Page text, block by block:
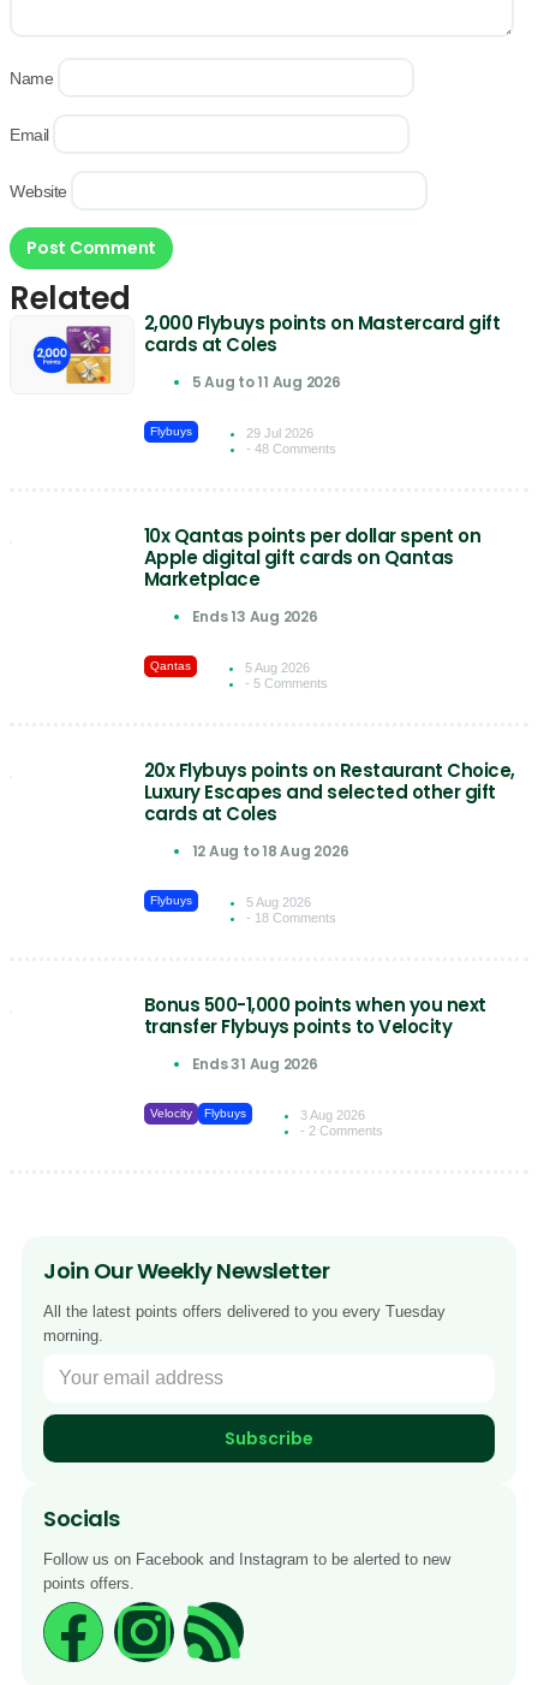
Name
Email
Website
Related
2,000 Flybuys points on Mastercard gift
cards at Coles
5 Aug to 11 Aug 2026
Flybuys
29 Jul 2026
- 48 Comments
10x Qantas points per dollar spent on
Apple digital gift cards on Qantas
Marketplace
Ends 13 Aug 2026
Qantas
5 Aug 2026
- 5 Comments
20x Flybuys points on Restaurant Choice,
Luxury Escapes and selected other gift
cards at Coles
12 Aug to 18 Aug 2026
Flybuys
5 Aug 2026
- 18 Comments
Bonus 500-1,000 points when you next
transfer Flybuys points to Velocity
Ends 31 Aug 2026
Velocity Flybuys
3 Aug 2026
- 2 Comments
Join Our Weekly Newsletter
All the latest points offers delivered to you every Tuesday
morning.
Subscribe
Socials
Follow us on Facebook and Instagram to be alerted to new
points offers.